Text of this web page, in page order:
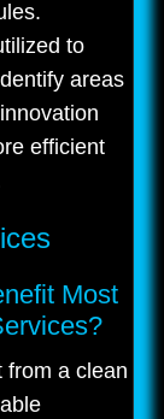
to
areas
efficient
Most
from a clean